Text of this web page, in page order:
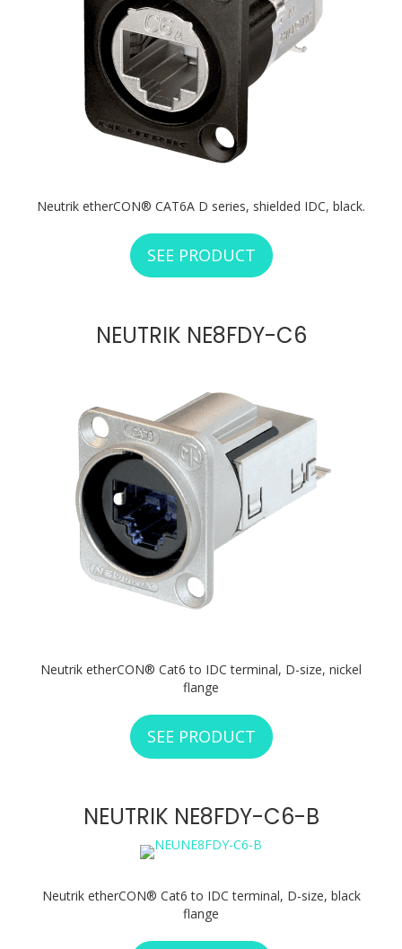
Neutrik etherCON® CAT6A D series, shielded IDC, black.
SEE PRODUCT ABOUT NEUTRIK
NEUTRIK NE8FDY-C6
Neutrik etherCON® Cat6 to IDC terminal, D-size, nickel
flange
SEE PRODUCT ABOUT NEUTRIK
NEUTRIK NE8FDY-C6-B
Neutrik etherCON® Cat6 to IDC terminal, D-size, black
flange